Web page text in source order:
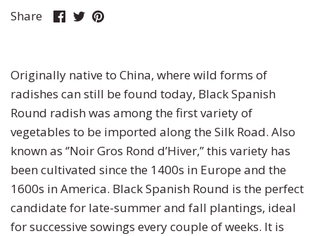
Share
ShareSharePin
Originally native to China, where wild forms of
radishes can still be found today, Black Spanish
Round radish was among the first variety of
vegetables to be imported along the Silk Road. Also
known as ‘’Noir Gros Rond d’Hiver,’’ this variety has
been cultivated since the 1400s in Europe and the
1600s in America. Black Spanish Round is the perfect
candidate for late-summer and fall plantings, ideal
for successive sowings every couple of weeks. It is
Rhubarb
Rutabaga
Spinach
Squash
Strawberry
Thyme
Mimosa
Money Plant
Moonflower
Morning Glory
Petunia